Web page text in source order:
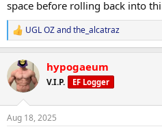
Energy lower than usual, but
noted.
Adjustments Made:
Lower training intensity for deload.
Progress Updates:
No weigh-in this morning.
General Comments:
space before rolling back into
R
e
c
t
i
s
UGL OZandthe_alcatraz
hypogaeum
V.I.P. EF Logger
Aug 18, 2025